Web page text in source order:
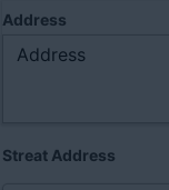
Address
Streat Address